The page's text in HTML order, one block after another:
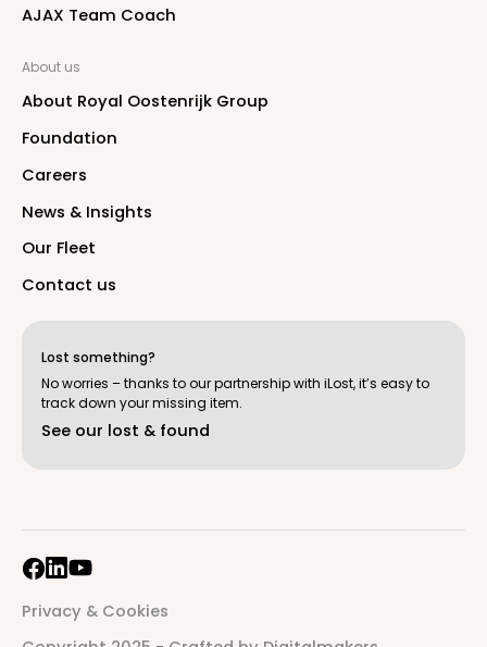
AJAX Team Coach
About us
About Royal Oostenrijk Group
Foundation
Careers
News & Insights
Our Fleet
Contact us
Lost something?
No worries – thanks to our partnership with iLost, it’s easy to
track down your missing item.
See our lost & found
Privacy & Cookies